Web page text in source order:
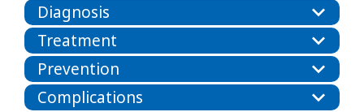
Diagnosis
Treatment
Prevention
Complications